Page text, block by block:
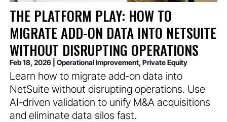
THE PLATFORM PLAY: HOW TO
MIGRATE ADD-ON DATA INTO NETSUITE
WITHOUT DISRUPTING OPERATIONS
Feb 18, 2026 Operational Improvement, Private Equity
Learn how to migrate add-on data into
NetSuite without disrupting operations. Use
AI-driven validation to unify M&A acquisitions
and eliminate data silos fast.